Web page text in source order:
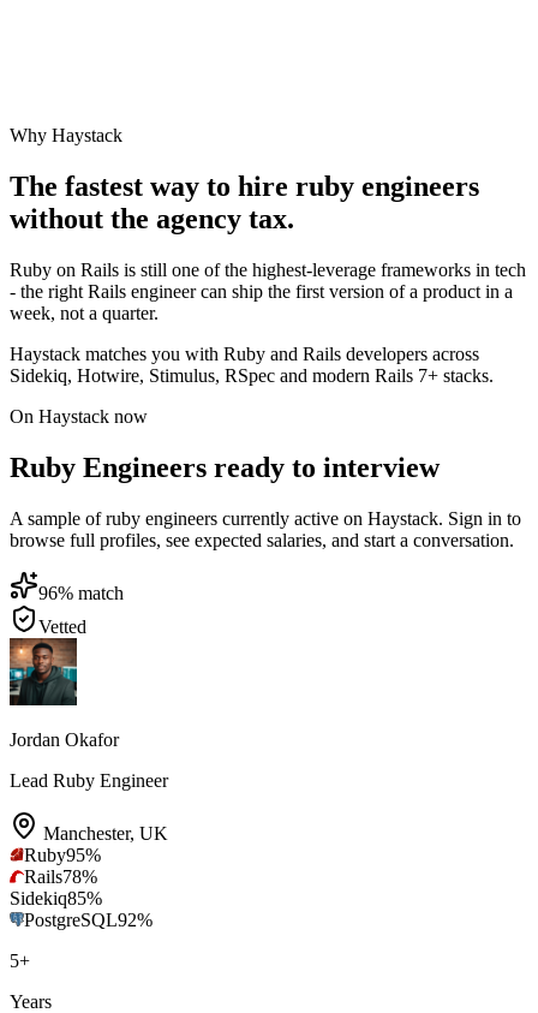
Why Haystack
The fastest way to hire ruby engineers
without the agency tax.
Ruby on Rails is still one of the highest-leverage frameworks in tech
- the right Rails engineer can ship the first version of a product in a
week, not a quarter.
Haystack matches you with Ruby and Rails developers across
Sidekiq, Hotwire, Stimulus, RSpec and modern Rails 7+ stacks.
On Haystack now
Ruby Engineers ready to interview
A sample of ruby engineers currently active on Haystack. Sign in to
browse full profiles, see expected salaries, and start a conversation.
96% match
Vetted
Jordan Okafor
Lead Ruby Engineer
Manchester, UK
Ruby95%
Rails78%
Sidekiq85%
PostgreSQL92%
5+
Years